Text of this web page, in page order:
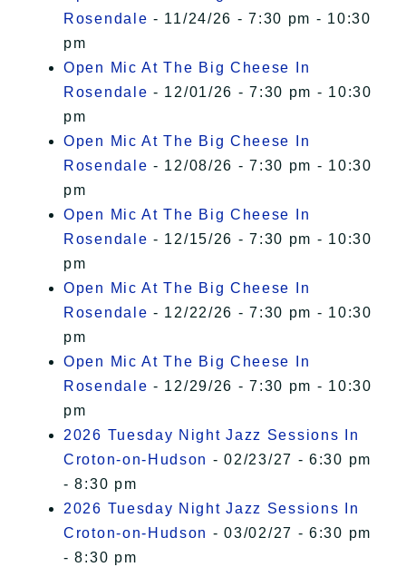
Rosendale - 11/24/26 - 7:30 pm - 10:30
pm
Open Mic At The Big Cheese In
Rosendale - 12/01/26 - 7:30 pm - 10:30
pm
Open Mic At The Big Cheese In
Rosendale - 12/08/26 - 7:30 pm - 10:30
pm
Open Mic At The Big Cheese In
Rosendale - 12/15/26 - 7:30 pm - 10:30
pm
Open Mic At The Big Cheese In
Rosendale - 12/22/26 - 7:30 pm - 10:30
pm
Open Mic At The Big Cheese In
Rosendale - 12/29/26 - 7:30 pm - 10:30
pm
2026 Tuesday Night Jazz Sessions In
Croton-on-Hudson - 02/23/27 - 6:30 pm
- 8:30 pm
2026 Tuesday Night Jazz Sessions In
Croton-on-Hudson - 03/02/27 - 6:30 pm
- 8:30 pm